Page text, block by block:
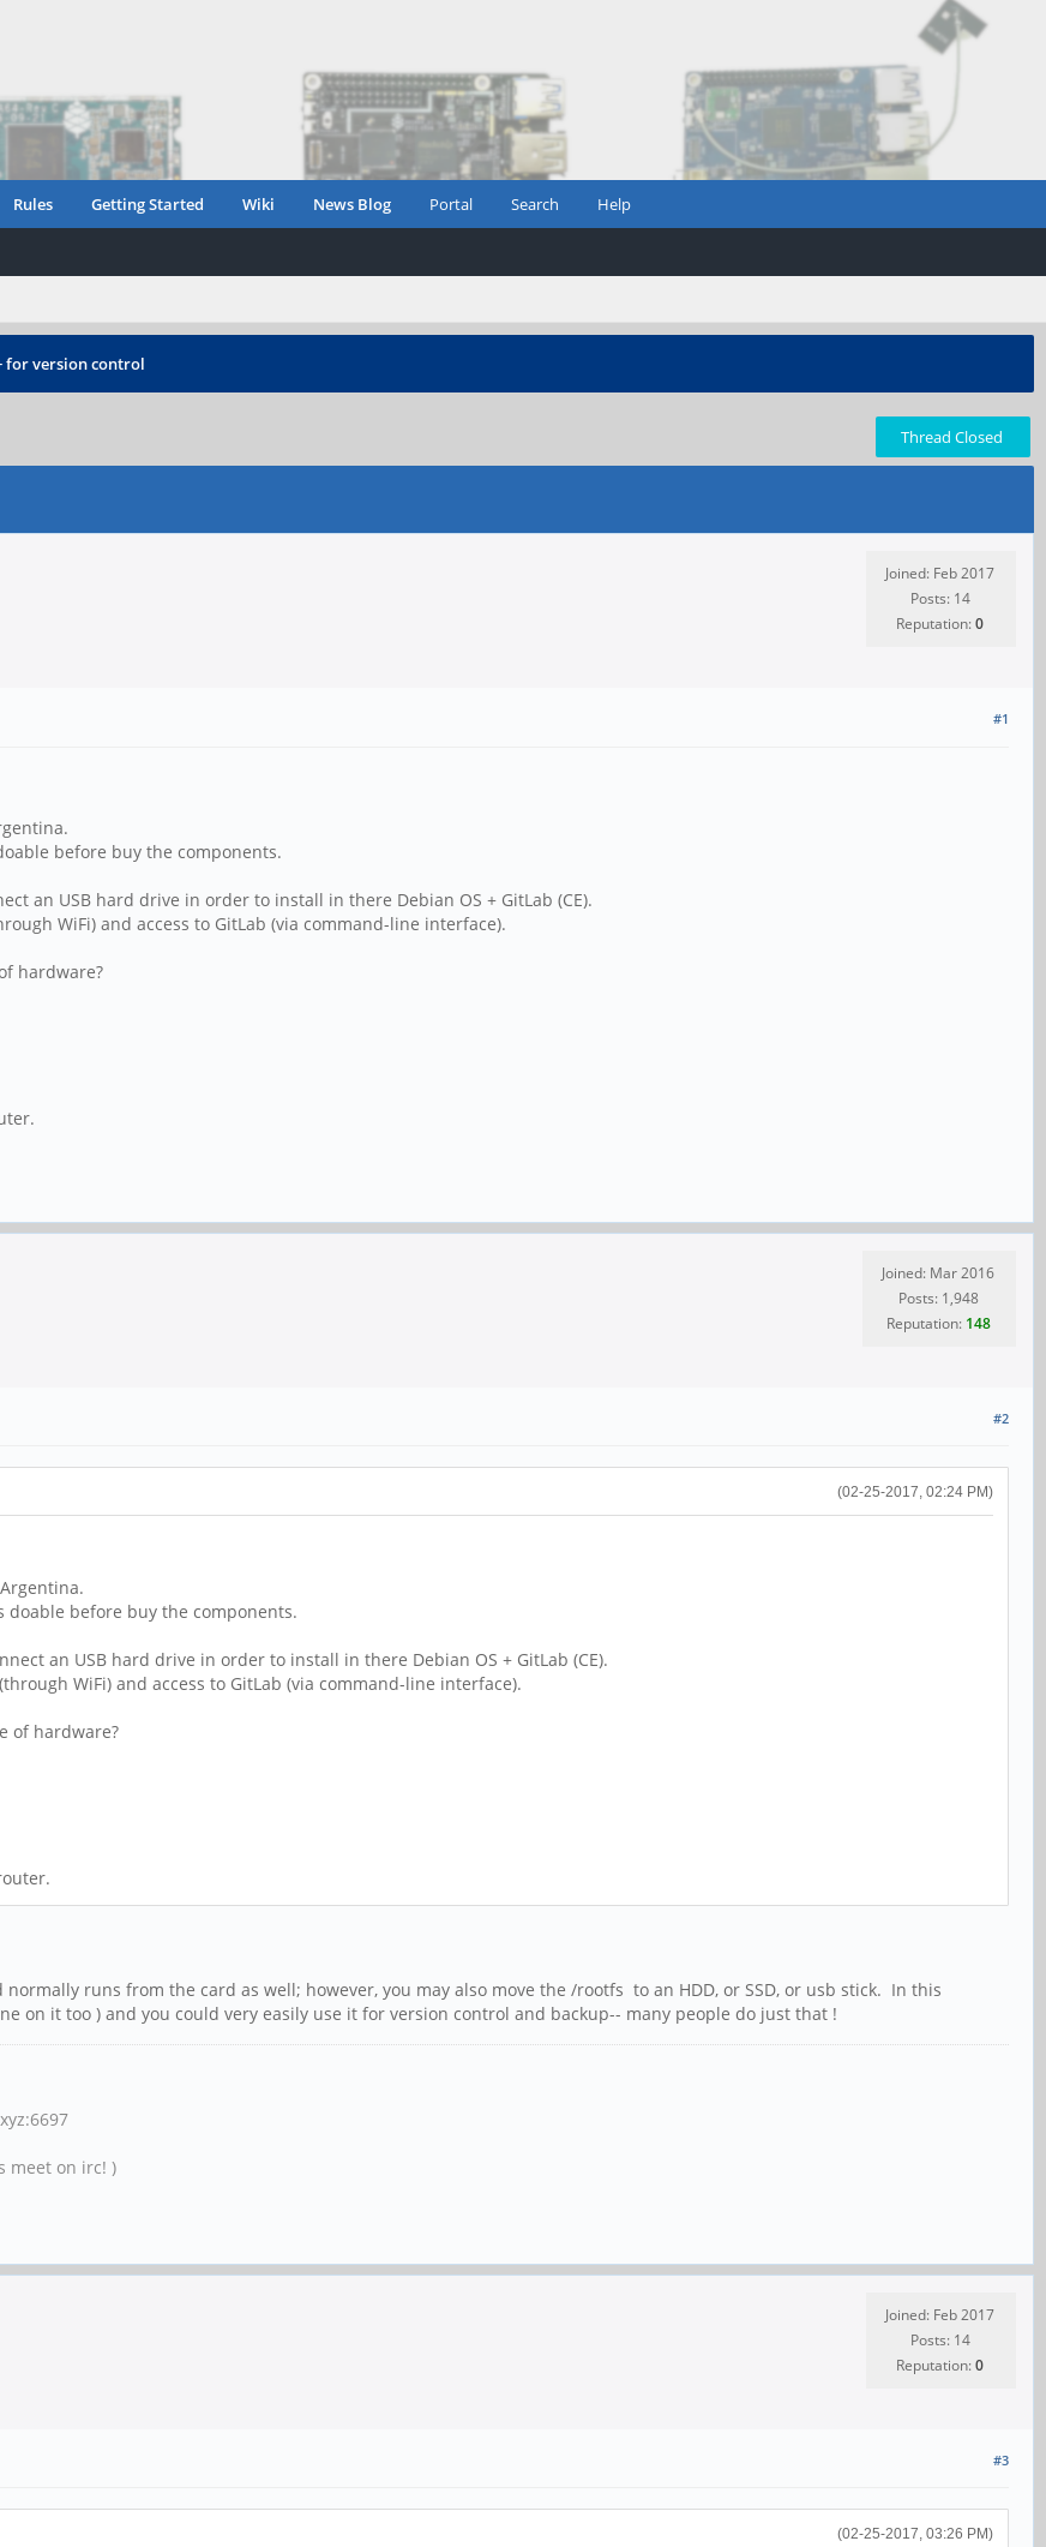
Rules Getting Started Wiki News Blog Portal Search Help
for version control
Thread Closed
Joined: Feb 2017
Posts: 14
Reputation:0
#1
before buy the components.
an USB hard drive in order to install in there Debian OS + GitLab (CE).
WiFi) and access to GitLab (via command-line interface).
hardware?
Joined: Mar 2016
Posts: 1,948
Reputation: 148
#2
(02-25-2017, 02:24 PM)
doable before buy the components.
an USB hard drive in order to install in there Debian OS + GitLab (CE).
WiFi) and access to GitLab (via command-line interface).
of hardware?
runs from the card as well; however, you may also move the /rootfs to an HDD, or SSD, or usb stick. In this
on it too ) and you could very easily use it for version control and backup-- many people do just that !
meet on irc! )
Joined: Feb 2017
Posts: 14
Reputation:0
#3
(02-25-2017, 03:26 PM)